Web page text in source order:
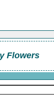
Flowers